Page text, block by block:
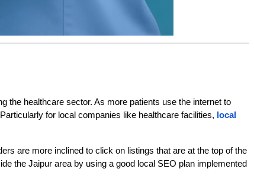
the healthcare sector. As more patients use the internet to
for local companies like healthcare facilities, local
are more inclined to click on listings that are at the top of the
the Jaipur area by using a good local SEO plan implemented